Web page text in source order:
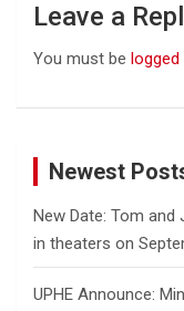
Leave a
You must be logged
Newest
New Date: Tom
in theaters on
UPHE Announce: